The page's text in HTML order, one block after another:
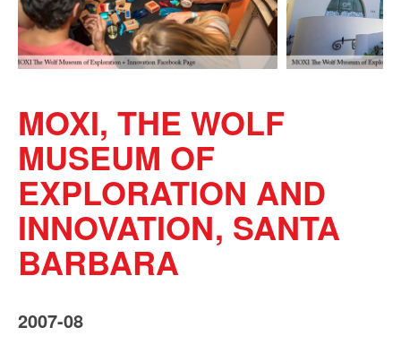
MOXI, THE WOLF
MUSEUM OF
EXPLORATION AND
INNOVATION, SANTA
BARBARA
2007-08